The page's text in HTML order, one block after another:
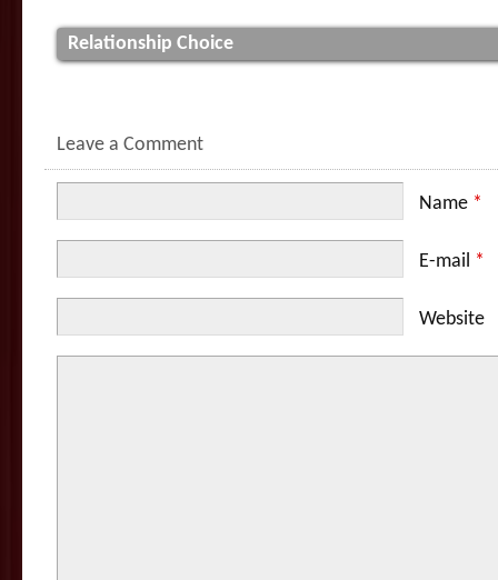
Relationship Choice
Leave a Comment
Name *
E-mail *
Website